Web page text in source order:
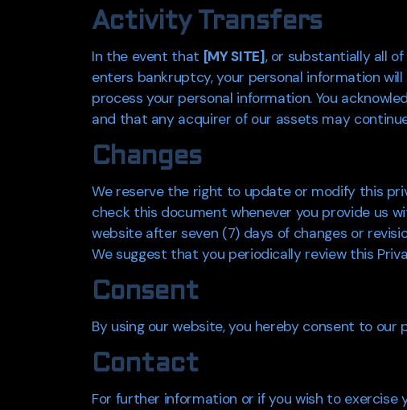
Activity Transfers
In the event that [MY SITE], or substantially all
enters bankruptcy, your personal information
process your personal information. You
and that any acquirer of our assets may
Changes
We reserve the right to update or modify this
check this document whenever you provide us
website after seven (7) days of changes or
We suggest that you periodically review this
Consent
By using our website, you hereby consent to
Contact
For further information or if you wish to